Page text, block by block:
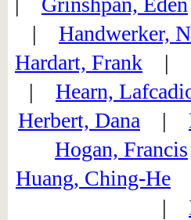
| Handwerker,
Hardart, Frank |
| Hearn,
Herbert, Dana |
Hogan, Francis
Huang, Ching-He
|